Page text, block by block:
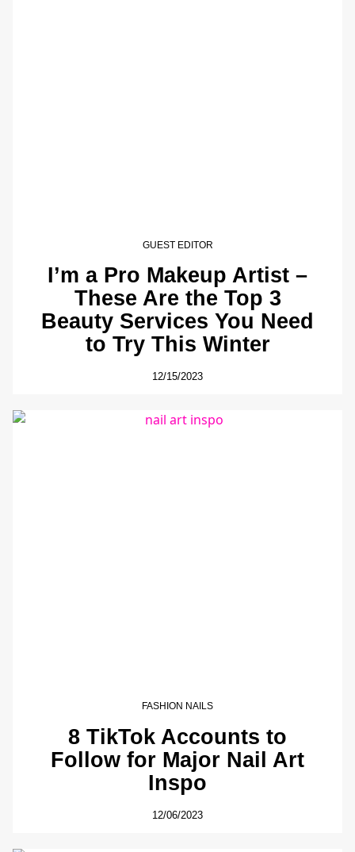
GUEST EDITOR
I’m a Pro Makeup Artist –
These Are the Top 3
Beauty Services You Need
to Try This Winter
12/15/2023
FASHION NAILS
8 TikTok Accounts to
Follow for Major Nail Art
Inspo
12/06/2023